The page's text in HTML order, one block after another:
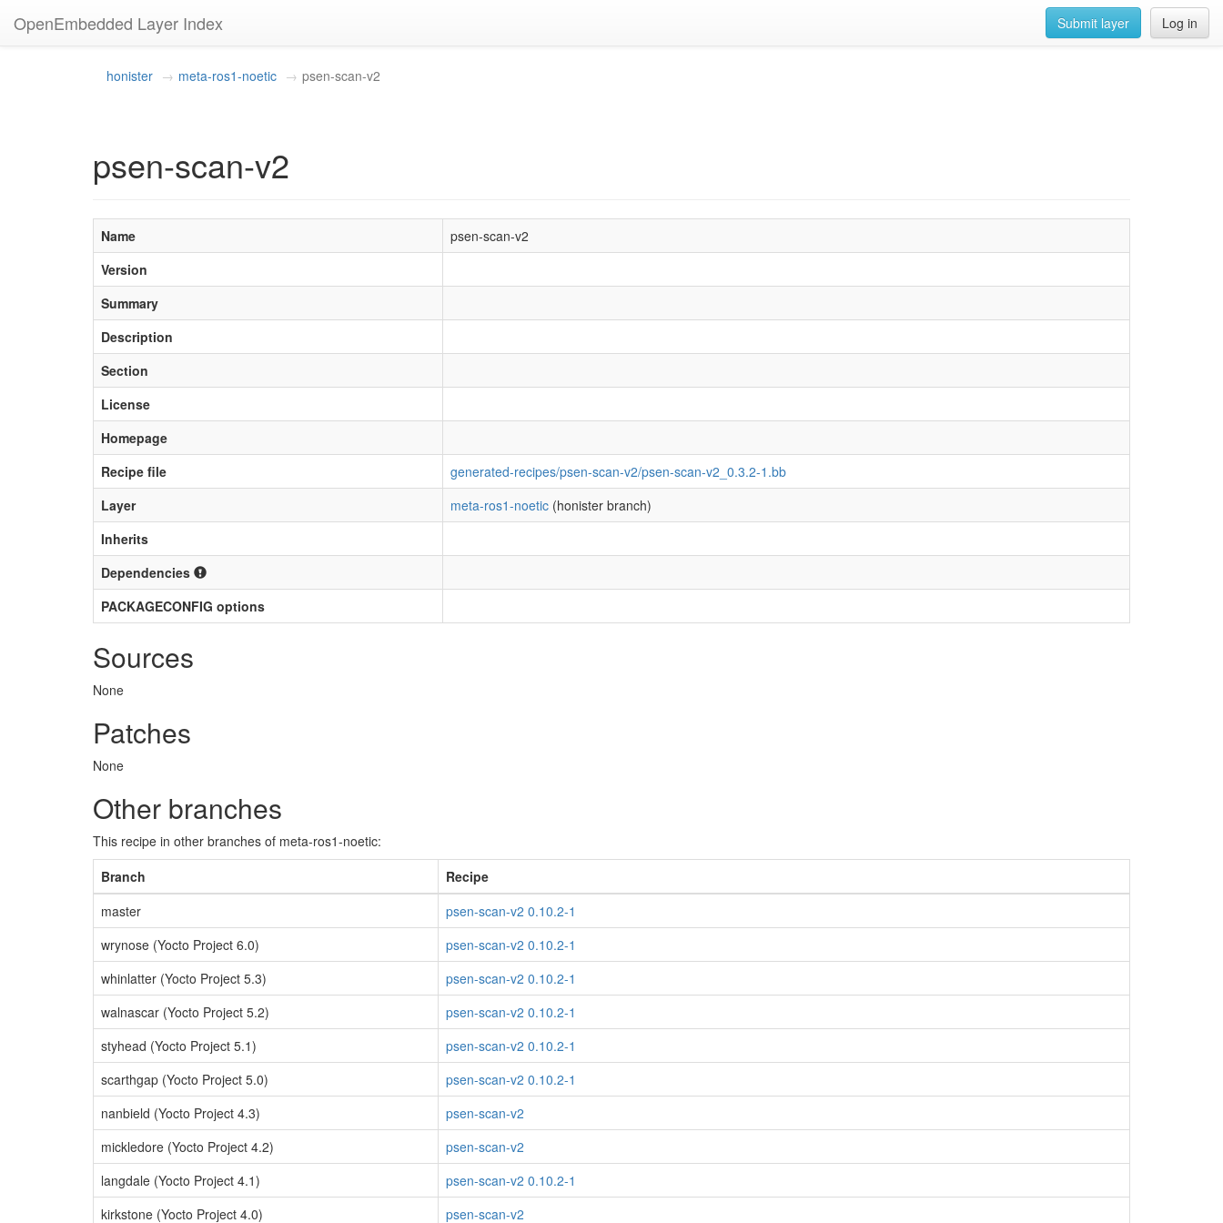
OpenEmbedded Layer Index Log in
Submit layer
honister meta-ros1-noetic psen-scan-v2
psen-scan-v2
Name
psen-scan-v2
Version
Summary
Description
Section
License
Homepage
Recipe file
generated-recipes/psen-scan-v2/psen-scan-v2_0.3.2-1.bb
Layer
meta-ros1-noetic (honister branch)
Inherits
Dependencies
PACKAGECONFIG options
Sources
None
Patches
None
Other branches
This recipe in other branches of meta-ros1-noetic:
Branch
Recipe
master
psen-scan-v2 0.10.2-1
wrynose (Yocto Project 6.0)
psen-scan-v2 0.10.2-1
whinlatter (Yocto Project 5.3)
psen-scan-v2 0.10.2-1
walnascar (Yocto Project 5.2)
psen-scan-v2 0.10.2-1
styhead (Yocto Project 5.1)
psen-scan-v2 0.10.2-1
scarthgap (Yocto Project 5.0)
psen-scan-v2 0.10.2-1
nanbield (Yocto Project 4.3)
psen-scan-v2
mickledore (Yocto Project 4.2)
psen-scan-v2
langdale (Yocto Project 4.1)
psen-scan-v2 0.10.2-1
kirkstone (Yocto Project 4.0)
psen-scan-v2